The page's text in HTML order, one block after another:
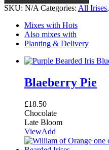
SKU: N/A Categories: All Irises,
Mixes with Hots
Also mixes with
Planting & Delivery
Blaeberry Pie
£18.50
Chocolate
Late Bloom
ViewAdd